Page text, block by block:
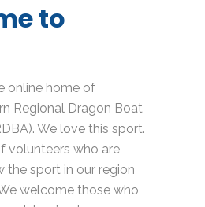
to
online home of
Regional Dragon Boat
We love this sport.
volunteers who are
the sport in our region
welcome those who